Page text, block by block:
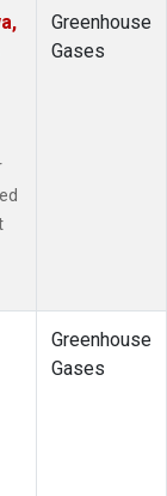
Greenhouse
Gases
Greenhouse
Gases